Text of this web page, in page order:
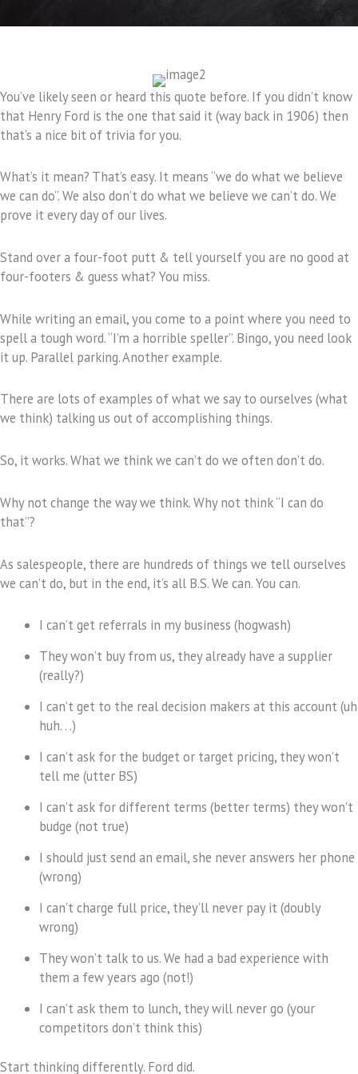
You’ve likely seen or heard this quote before. If you didn’t know
that Henry Ford is the one that said it (way back in 1906) then
that’s a nice bit of trivia for you.
What’s it mean? That’s easy. It means “we do what we believe
we can do”. We also don’t do what we believe we can’t do. We
prove it every day of our lives.
Stand over a four-foot putt & tell yourself you are no good at
four-footers & guess what? You miss.
While writing an email, you come to a point where you need to
spell a tough word. “I’m a horrible speller”. Bingo, you need look
it up. Parallel parking. Another example.
There are lots of examples of what we say to ourselves (what
we think) talking us out of accomplishing things.
So, it works. What we think we can’t do we often don’t do.
Why not change the way we think. Why not think “I can do
that”?
As salespeople, there are hundreds of things we tell ourselves
we can’t do, but in the end, it’s all B.S. We can. You can.
I can’t get referrals in my business (hogwash)
They won’t buy from us, they already have a supplier
(really?)
I can’t get to the real decision makers at this account (uh
huh. . .)
I can’t ask for the budget or target pricing, they won’t
tell me (utter BS)
I can’t ask for different terms (better terms) they won’t
budge (not true)
I should just send an email, she never answers her phone
(wrong)
I can’t charge full price, they’ll never pay it (doubly
wrong)
They won’t talk to us. We had a bad experience with
them a few years ago (not!)
I can’t ask them to lunch, they will never go (your
competitors don’t think this)
Start thinking differently. Ford did.